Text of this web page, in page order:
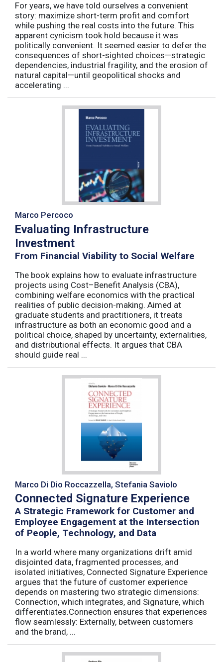
For years, we have told ourselves a convenient
story: maximize short-term profit and comfort
while pushing the real costs into the future. This
apparent cynicism took hold because it was
politically convenient. It seemed easier to defer the
consequences of short-sighted choices—strategic
dependencies, industrial fragility, and the erosion of
natural capital—until geopolitical shocks and
accelerating ...
Marco Percoco
Evaluating Infrastructure
Investment
From Financial Viability to Social Welfare
The book explains how to evaluate infrastructure
projects using Cost–Benefit Analysis (CBA),
combining welfare economics with the practical
realities of public decision-making. Aimed at
graduate students and practitioners, it treats
infrastructure as both an economic good and a
political choice, shaped by uncertainty, externalities,
and distributional effects. It argues that CBA
should guide real ...
Marco Di Dio Roccazzella, Stefania Saviolo
Connected Signature Experience
A Strategic Framework for Customer and
Employee Engagement at the Intersection
of People, Technology, and Data
In a world where many organizations drift amid
disjointed data, fragmented processes, and
isolated initiatives, Connected Signature Experience
argues that the future of customer experience
depends on mastering two strategic dimensions:
Connection, which integrates, and Signature, which
differentiates.Connection ensures that experiences
flow seamlessly: Externally, between customers
and the brand, ...